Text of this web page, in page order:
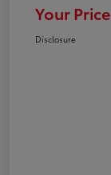
Your Price
Disclosure